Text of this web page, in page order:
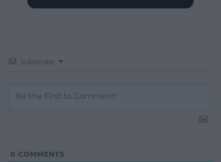
Subscribe
0 COMMENTS